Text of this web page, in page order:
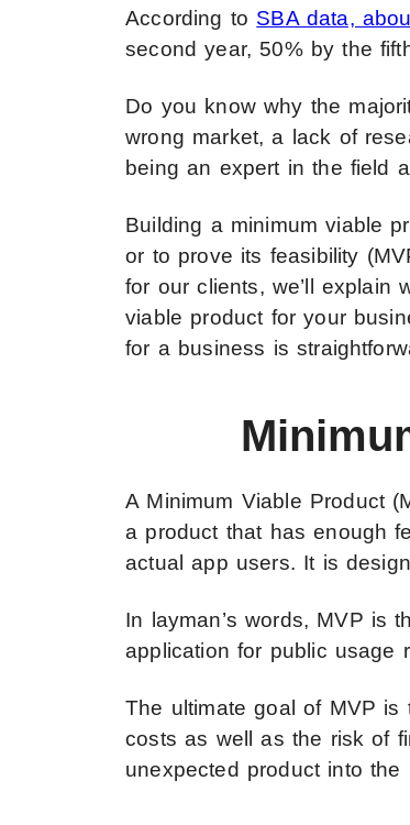
According to SBA data,
second year, 50% by the
Do you know why the
wrong market, a lack of
being an expert in the field
Building a minimum viable
or to prove its feasibility
for our clients, we’ll explain
viable product for your
for a business is
A Minimum Viable Product
a product that has enough
actual app users. It is
In layman’s words, MVP is
application for public usage
The ultimate goal of MVP is
costs as well as the risk of
unexpected product into the